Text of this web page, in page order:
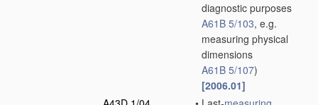
diagnostic purposes
A61B 5/103, e.g.
measuring physical
dimensions
A61B 5/107)
[2006.01]